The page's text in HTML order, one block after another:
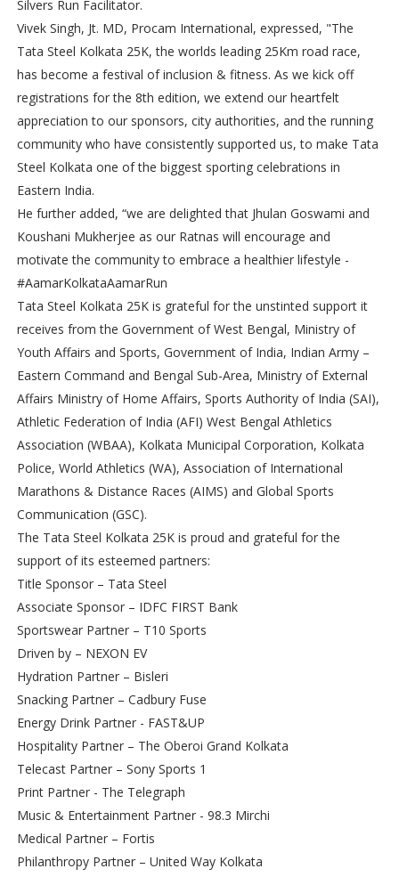
Silvers Run Facilitator.
Vivek Singh, Jt. MD, Procam International, expressed, "The
Tata Steel Kolkata 25K, the worlds leading 25Km road race,
has become a festival of inclusion & fitness. As we kick off
registrations for the 8th edition, we extend our heartfelt
appreciation to our sponsors, city authorities, and the running
community who have consistently supported us, to make Tata
Steel Kolkata one of the biggest sporting celebrations in
Eastern India.
He further added, “we are delighted that Jhulan Goswami and
Koushani Mukherjee as our Ratnas will encourage and
motivate the community to embrace a healthier lifestyle -
#AamarKolkataAamarRun
Tata Steel Kolkata 25K is grateful for the unstinted support it
receives from the Government of West Bengal, Ministry of
Youth Affairs and Sports, Government of India, Indian Army –
Eastern Command and Bengal Sub-Area, Ministry of External
Affairs Ministry of Home Affairs, Sports Authority of India (SAI),
Athletic Federation of India (AFI) West Bengal Athletics
Association (WBAA), Kolkata Municipal Corporation, Kolkata
Police, World Athletics (WA), Association of International
Marathons & Distance Races (AIMS) and Global Sports
Communication (GSC).
The Tata Steel Kolkata 25K is proud and grateful for the
support of its esteemed partners:
Title Sponsor – Tata Steel
Associate Sponsor – IDFC FIRST Bank
Sportswear Partner – T10 Sports
Driven by – NEXON EV
Hydration Partner – Bisleri
Snacking Partner – Cadbury Fuse
Energy Drink Partner - FAST&UP
Hospitality Partner – The Oberoi Grand Kolkata
Telecast Partner – Sony Sports 1
Print Partner - The Telegraph
Music & Entertainment Partner - 98.3 Mirchi
Medical Partner – Fortis
Philanthropy Partner – United Way Kolkata